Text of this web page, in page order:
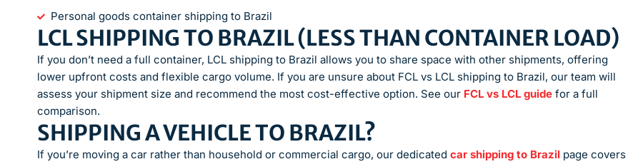
Personal goods container shipping to Brazil
LCL SHIPPING TO BRAZIL (LESS THAN CONTAINER LOAD)
If you don’t need a full container, LCL shipping to Brazil allows you to share space with other shipments, offering
lower upfront costs and flexible cargo volume. If you are unsure about FCL vs LCL shipping to Brazil, our team will
assess your shipment size and recommend the most cost-effective option. See our FCL vs LCL guide for a full
comparison.
SHIPPING A VEHICLE TO BRAZIL?
If you’re moving a car rather than household or commercial cargo, our dedicated car shipping to Brazil page covers